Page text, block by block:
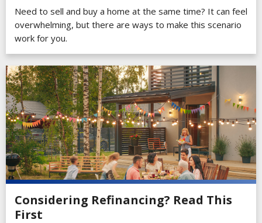
Need to sell and buy a home at the same time? It can feel
overwhelming, but there are ways to make this scenario
work for you.
Considering Refinancing? Read This
First